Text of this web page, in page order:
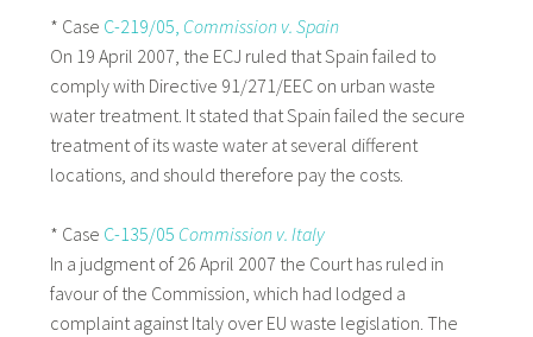
* Case C-219/05, Commission v. Spain
On 19 April 2007, the ECJ ruled that Spain failed to
comply with Directive 91/271/EEC on urban waste
water treatment. It stated that Spain failed the secure
treatment of its waste water at several different
locations, and should therefore pay the costs.
* Case C-135/05 Commission v. Italy
In a judgment of 26 April 2007 the Court has ruled in
favour of the Commission, which had lodged a
complaint against Italy over EU waste legislation. The